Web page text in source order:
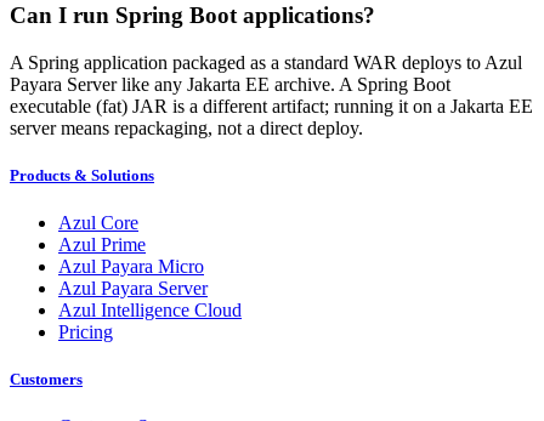
Can I run Spring Boot applications?
A Spring application packaged as a standard WAR deploys to Azul
Payara Server like any Jakarta EE archive. A Spring Boot
executable (fat) JAR is a different artifact; running it on a Jakarta EE
server means repackaging, not a direct deploy.
Products & Solutions
Azul Core
Azul Prime
Azul Payara Micro
Azul Payara Server
Azul Intelligence Cloud
Pricing
Customers